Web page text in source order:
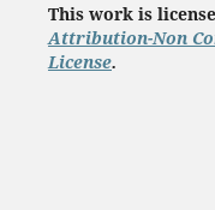
This work is
Attribution-Non
License.